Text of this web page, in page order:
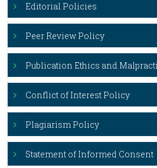
Editorial Policies
Peer Review Policy
Publication Ethics and
Conflict of Interest Policy
Plagiarism Policy
Statement of Informed Consent